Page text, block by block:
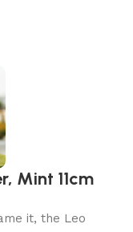
Mint 11cm
it, the Leo